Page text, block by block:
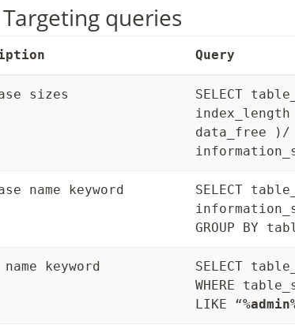
queries
Query
sizes
SELECT
data_free )/
name keyword
SELECT
GROUP BY
keyword
SELECT
WHERE
LIKE “